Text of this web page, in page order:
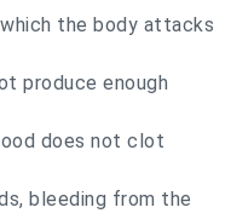
the body attacks
produce enough
does not clot
bleeding from the